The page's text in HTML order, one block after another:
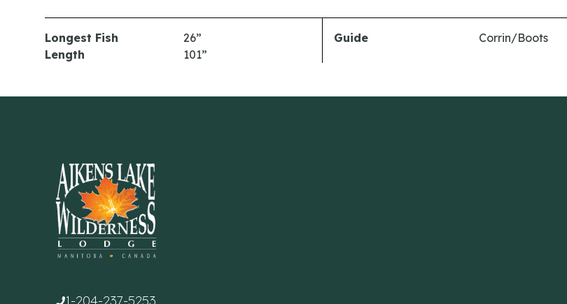
Longest Fish
26”
Length
101”
Guide Corrin/Boots